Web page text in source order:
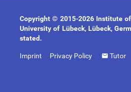
Copyright © 2015-2026 Institute
University of Lübeck, Lübeck,
stated.
Imprint Privacy Policy Tutor